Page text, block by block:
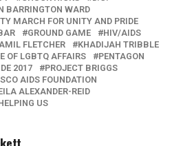
BARRINGTON WARD
MARCH FOR UNITY AND PRIDE
GROUND GAME
HIV/AIDS
FLETCHER
KHADIJAH TRIBBLE
OF LGBTQ AFFAIRS
PENTAGON
2017
PROJECT BRIGGS
AIDS FOUNDATION
ALEXANDER-REID
US